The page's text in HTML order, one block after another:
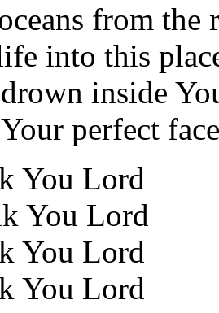
from the
into this
inside
perfect face
You Lord
You Lord
You Lord
You Lord